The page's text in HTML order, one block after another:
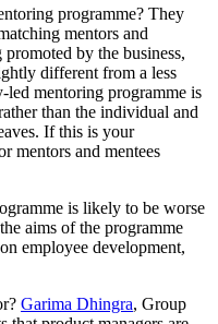
programme? They
mentors and
by the business,
different from a less
mentoring programme is
than the individual and
If this is your
mentors and mentees
is likely to be worse
aims of the programme
employee development,
Garima Dhingra, Group